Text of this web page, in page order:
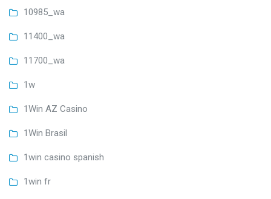
10985_wa
11400_wa
11700_wa
1w
1Win AZ Casino
1Win Brasil
1win casino spanish
1win fr